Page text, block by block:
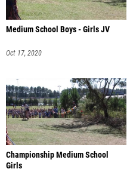
Medium School Boys - Girls JV
Oct 17, 2020
Championship Medium School
Girls